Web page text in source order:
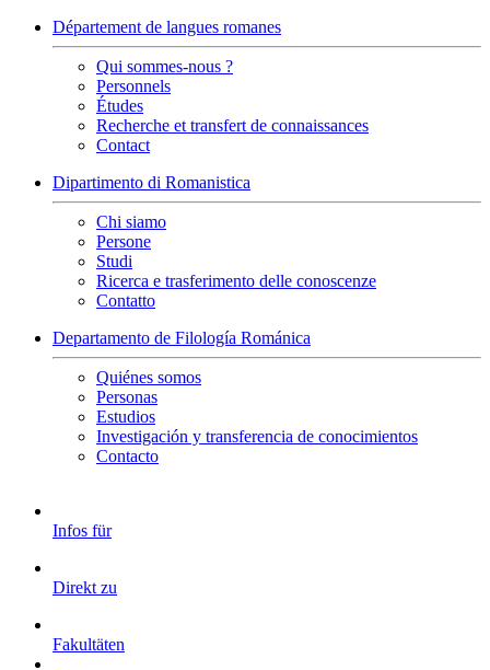
Département de langues romanes
Qui sommes-nous ?
Personnels
Études
Recherche et transfert de connaissances
Contact
Dipartimento di Romanistica
Chi siamo
Persone
Studi
Ricerca e trasferimento delle conoscenze
Contatto
Departamento de Filología Románica
Quiénes somos
Personas
Estudios
Investigación y transferencia de conocimientos
Contacto
Infos für
Direkt zu
Fakultäten